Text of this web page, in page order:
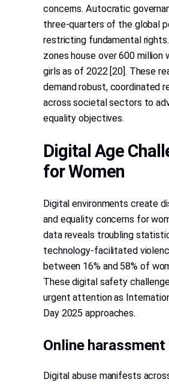
concerns. Autocratic
three-quarters of the global
restricting fundamental
zones house over 600 million
girls as of 2022 [20]. These
demand robust, coordinated
across societal sectors to
equality objectives.
Digital Age
for Women
Digital environments create
and equality concerns for
data reveals troubling
technology-facilitated
between 16% and 58% of
These digital safety
urgent attention as
Day 2025 approaches.
Online
Digital abuse manifests